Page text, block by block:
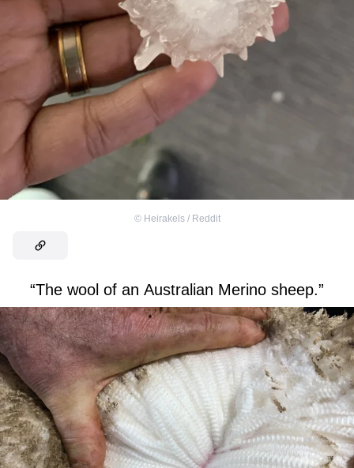
© Heirakels / Reddit
“The wool of an Australian Merino sheep.”